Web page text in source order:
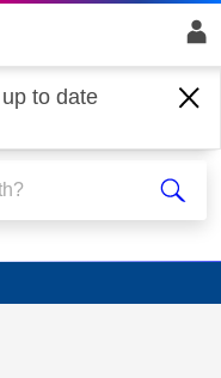
to date